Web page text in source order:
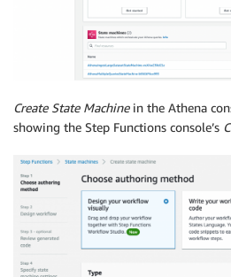
Create State Machine in the Athena
showing the Step Functions console’s